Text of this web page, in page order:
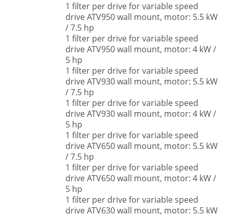
1 filter per drive for variable speed
drive ATV950 wall mount, motor: 5.5 kW
/ 7.5 hp
1 filter per drive for variable speed
drive ATV950 wall mount, motor: 4 kW /
5 hp
1 filter per drive for variable speed
drive ATV930 wall mount, motor: 5.5 kW
/ 7.5 hp
1 filter per drive for variable speed
drive ATV930 wall mount, motor: 4 kW /
5 hp
1 filter per drive for variable speed
drive ATV650 wall mount, motor: 5.5 kW
/ 7.5 hp
1 filter per drive for variable speed
drive ATV650 wall mount, motor: 4 kW /
5 hp
1 filter per drive for variable speed
drive ATV630 wall mount, motor: 5.5 kW